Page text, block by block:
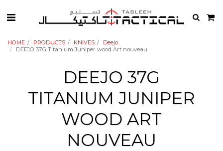
HOME PRODUCTS KNIVES
Deejo
DEEJO 37G Titanium Juniper wood Art nouveau
DEEJO 37G
TITANIUM JUNIPER
WOOD ART
NOUVEAU